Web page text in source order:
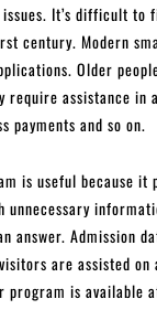
It’s difficult to
century. Modern
Older
require assistance in
payments and so on.
is useful because it
answer. Admission
are assisted
program is available